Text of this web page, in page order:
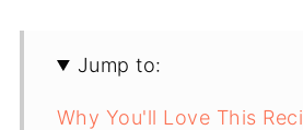
Jump to:
Why You'll Love This